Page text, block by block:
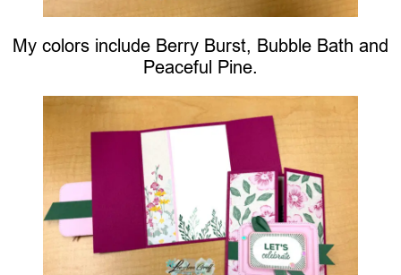
My colors include Berry Burst, Bubble Bath and
Peaceful Pine.